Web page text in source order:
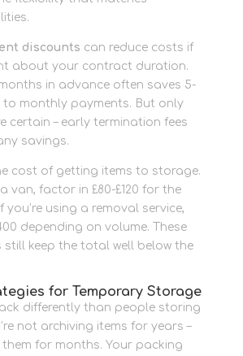
discounts can reduce costs if
about your contract duration.
in advance often saves 5-
to monthly payments. But only
certain – early termination fees
savings.
cost of getting items to storage.
a van, factor in £80-£120 for the
you’re using a removal service,
depending on volume. These
still keep the total well below the
for Temporary Storage
differently than people storing
not archiving items for years –
them for months. Your packing